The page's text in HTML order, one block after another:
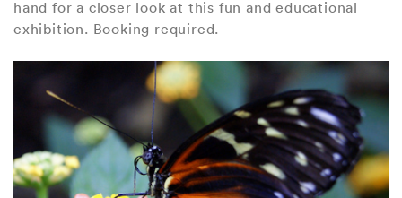
hand for a closer look at this fun and educational
exhibition. Booking required.